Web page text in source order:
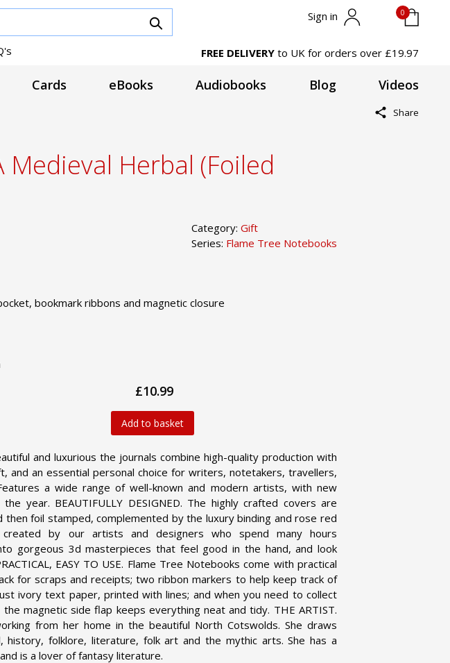
Sign in 0
FREE DELIVERY to UK for orders over £19.97
Cards eBooks Audiobooks Blog Videos
Share
Medieval Herbal (Foiled
Category: Gift
Series: Flame Tree Notebooks
bookmark ribbons and magnetic closure
£10.99
Add to basket
and luxurious the journals combine high-quality production with
and an essential personal choice for writers, notetakers, travellers,
a wide range of well-known and modern artists, with new
the year. BEAUTIFULLY DESIGNED. The highly crafted covers are
foil stamped, complemented by the luxury binding and rose red
by our artists and designers who spend many hours
gorgeous 3d masterpieces that feel good in the hand, and look
EASY TO USE. Flame Tree Notebooks come with practical
for scraps and receipts; two ribbon markers to help keep track of
ivory text paper, printed with lines; and when you need to collect
magnetic side flap keeps everything neat and tidy. THE ARTIST.
from her home in the beautiful North Cotswolds. She draws
history, folklore, literature, folk art and the mythic arts. She has a
is a lover of fantasy literature.